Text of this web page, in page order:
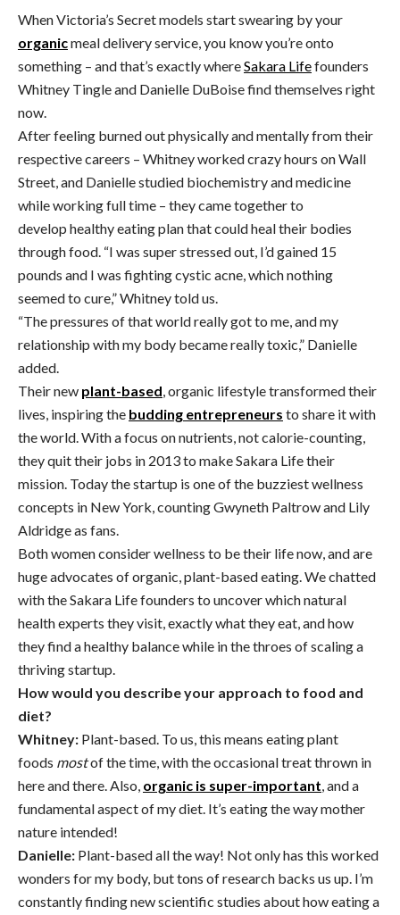
When Victoria’s Secret models start swearing by your
organicmeal delivery service, you know you’re onto
something – and that’s exactly whereSakara Lifefounders
Whitney Tingle and Danielle DuBoise find themselves right
now.
After feeling burned out physically and mentally from their
respective careers – Whitney worked crazy hours on Wall
Street, and Danielle studied biochemistry and medicine
while working full time – they came together to
develop healthy eating plan that could heal their bodies
through food. “I was super stressed out, I’d gained 15
pounds and I was fighting cystic acne, which nothing
seemed to cure,” Whitney told us.
“The pressures of that world really got to me, and my
relationship with my body became really toxic,” Danielle
added.
Their new plant-based, organic lifestyle transformed their
lives, inspiring the budding entrepreneurs to share it with
the world. With a focus on nutrients, not calorie-counting,
they quit their jobs in 2013 to make Sakara Life their
mission. Today the startup is one of the buzziest wellness
concepts in New York, counting Gwyneth Paltrow and Lily
Aldridge as fans.
Both women consider wellness to be their life now, and are
huge advocates of organic, plant-based eating. We chatted
with the Sakara Life founders to uncover which natural
health experts they visit, exactly what they eat, and how
they find a healthy balance while in the throes of scaling a
thriving startup.
How would you describe your approach to food and
diet?
Whitney: Plant-based. To us, this means eating plant
foods mostof the time, with the occasional treat thrown in
here and there. Also, organic is super-important, and a
fundamental aspect of my diet. It’s eating the way mother
nature intended!
Danielle: Plant-based all the way! Not only has this worked
wonders for my body, but tons of research backs us up. I’m
constantly finding new scientific studies about how eating a